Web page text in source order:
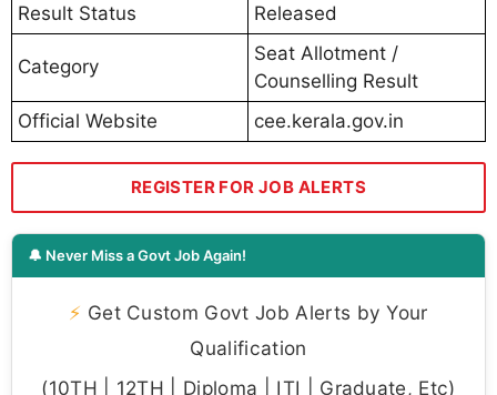
Result Status
Released
Category
Seat Allotment /
Counselling Result
Official Website
cee.kerala.gov.in
REGISTER FOR JOB ALERTS
🔔 Never Miss a Govt Job Again!
⚡ Get Custom Govt Job Alerts by Your
Qualification
(10TH | 12TH | Diploma | ITI | Graduate, Etc)